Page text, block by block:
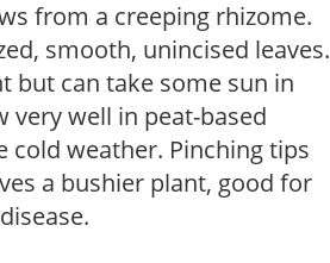
from a creeping rhizome.
smooth, unincised leaves.
but can take some sun in
very well in peat-based
cold weather. Pinching tips
a bushier plant, good for